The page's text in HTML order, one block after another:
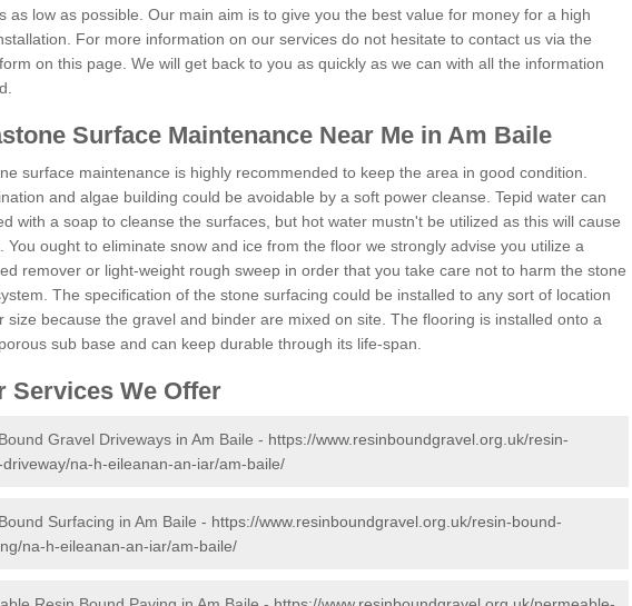
as low as possible. Our main aim is to give you the best value for money for a high
For more information on our services do not hesitate to contact us via the
on this page. We will get back to you as quickly as we can with all the information
Surface Maintenance Near Me in Am Baile
surface maintenance is highly recommended to keep the area in good condition.
and algae building could be avoidable by a soft power cleanse. Tepid water can
with a soap to cleanse the surfaces, but hot water mustn't be utilized as this will cause
You ought to eliminate snow and ice from the floor we strongly advise you utilize a
remover or light-weight rough sweep in order that you take care not to harm the stone
The specification of the stone surfacing could be installed to any sort of location
size because the gravel and binder are mixed on site. The flooring is installed onto a
sub base and can keep durable through its life-span.
Services We Offer
Gravel Driveways in Am Baile - https://www.resinboundgravel.org.uk/resin-
driveway/na-h-eileanan-an-iar/am-baile/
Surfacing in Am Baile - https://www.resinboundgravel.org.uk/resin-bound-
na-h-eileanan-an-iar/am-baile/